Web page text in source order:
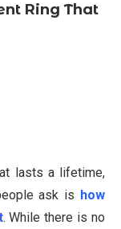
Ring That
lasts a lifetime,
ask is how
. While there is no